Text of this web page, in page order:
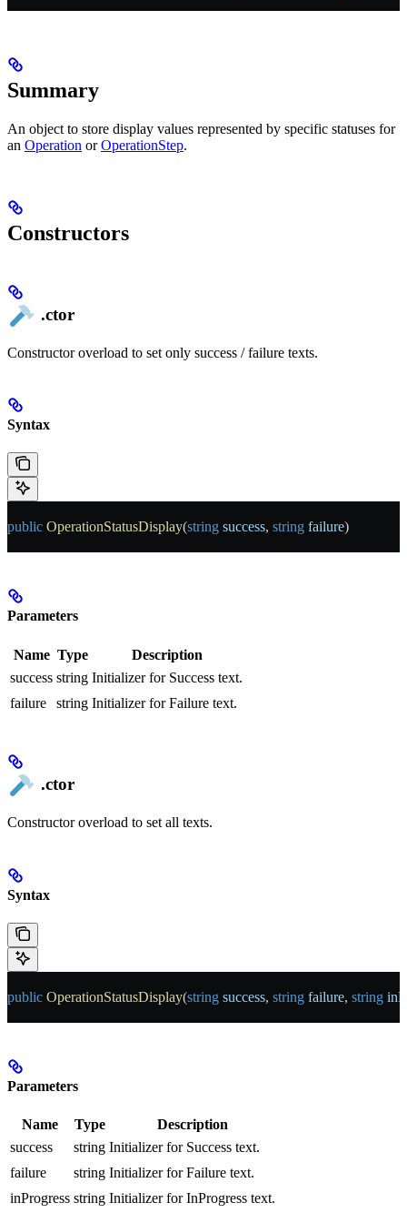
Summary
An object to store display values represented by specific statuses for
an Operation orOperationStep.
Constructors
.ctor
Constructor overload to set only success / failure texts.
Syntax
public OperationStatusDisplay(string success, string failure)
Parameters
Name Type
Description
success string Initializer for Success text.
failure
string Initializer for Failure text.
.ctor
Constructor overload to set all texts.
Syntax
public OperationStatusDisplay(string success, string failure, string
Parameters
Name Type
Description
success
string Initializer for Success text.
failure
string Initializer for Failure text.
inProgress string Initializer for InProgress text.